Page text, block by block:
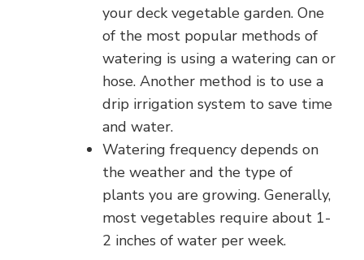
your deck vegetable garden. One
of the most popular methods of
watering is using a watering can or
hose. Another method is to use a
drip irrigation system to save time
and water.
Watering frequency depends on
the weather and the type of
plants you are growing. Generally,
most vegetables require about 1-
2 inches of water per week.